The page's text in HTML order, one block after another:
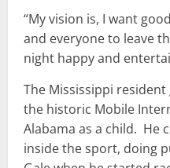
“My vision is, I want
and everyone to leave
night happy and
The Mississippi
the historic Mobile
Alabama as a child. He
inside the sport, doing